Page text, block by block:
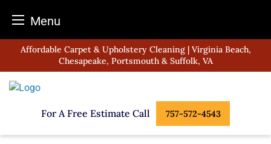
Menu
content
Affordable Carpet & Upholstery Cleaning | Virginia Beach,
Chesapeake, Portsmouth & Suffolk, VA
For A Free Estimate Call 757-572-4543